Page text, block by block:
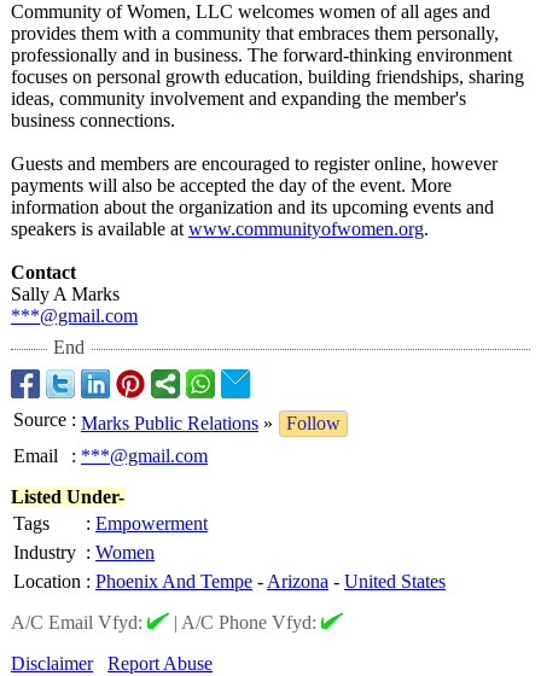
Community of Women, LLC welcomes women of all ages and
provides them with a community that embraces them personally,
professionally and in business. The forward-thinking environment
focuses on personal growth education, building friendships, sharing
ideas, community involvement and expanding the member's
business connections.
Guests and members are encouraged to register online, however
payments will also be accepted the day of the event. More
information about the organization and its upcoming events and
speakers is available at www.communityofwomen.org.
Contact
Sally A Marks
***@gmail.com
End
Source : Marks Public Relations »
Follow
Email
: ***@gmail.com
Listed Under-
Tags
: Empowerment
Industry : Women
Location : Phoenix And Tempe - Arizona - United States
A/C Email Vfyd:
| A/C Phone Vfyd:
Disclaimer
Report Abuse